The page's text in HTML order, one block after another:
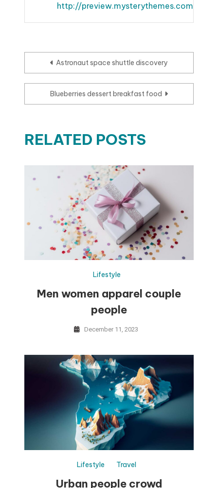
http://preview.mysterythemes.com
Post
navigation
Astronaut space shuttle discovery
Blueberries dessert breakfast food
RELATED POSTS
Lifestyle
Men women apparel couple
people
December 11, 2023
Lifestyle Travel
Urban people crowd